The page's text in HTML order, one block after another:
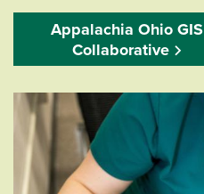
Appalachia Ohio GIS
Collaborative